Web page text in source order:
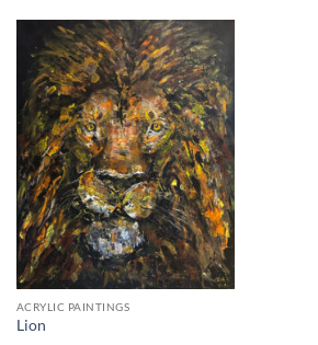
ACRYLIC PAINTINGS
Lion